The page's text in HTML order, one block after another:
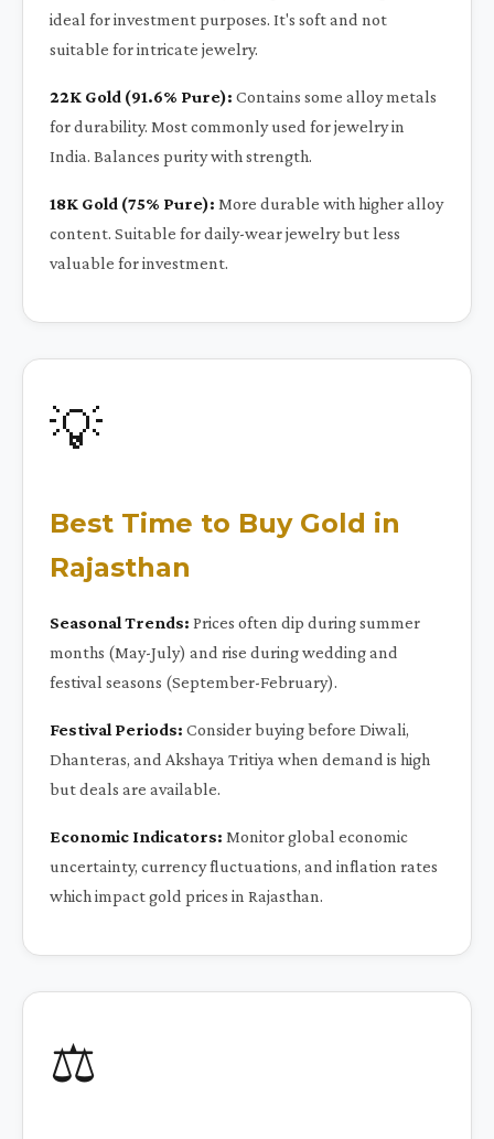
ideal for investment purposes. It's soft and not
suitable for intricate jewelry.
22K Gold (91.6% Pure): Contains some alloy metals
for durability. Most commonly used for jewelry in
India. Balances purity with strength.
18K Gold (75% Pure): More durable with higher alloy
content. Suitable for daily-wear jewelry but less
valuable for investment.
💡
Best Time to Buy Gold in
Rajasthan
Seasonal Trends: Prices often dip during summer
months (May-July) and rise during wedding and
festival seasons (September-February).
Festival Periods: Consider buying before Diwali,
Dhanteras, and Akshaya Tritiya when demand is high
but deals are available.
Economic Indicators: Monitor global economic
uncertainty, currency fluctuations, and inflation rates
which impact gold prices in Rajasthan.
⚖️